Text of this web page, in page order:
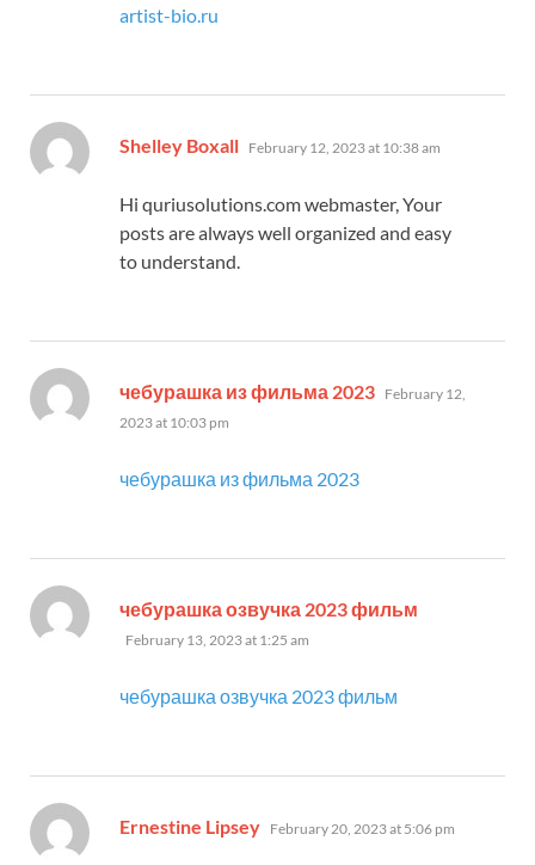
artist-bio.ru
Shelley Boxall says:
February 12, 2023 at 10:38 am
Hi quriusolutions.com webmaster, Your
posts are always well organized and easy
to understand.
чебурашка из фильма 2023 says:
February 12,
2023 at 10:03 pm
чебурашка из фильма 2023
чебурашка озвучка 2023 фильм
February 13, 2023 at 1:25 am
чебурашка озвучка 2023 фильм
Ernestine Lipsey says:
February 20, 2023 at 5:06 pm